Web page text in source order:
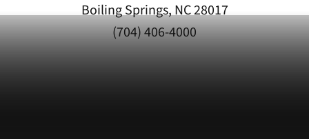
Boiling Springs, NC 28017
(704) 406-4000